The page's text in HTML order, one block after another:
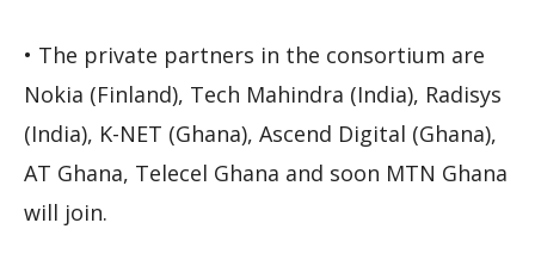
• The private partners in the consortium are
Nokia (Finland), Tech Mahindra (India), Radisys
(India), K-NET (Ghana), Ascend Digital (Ghana),
AT Ghana, Telecel Ghana and soon MTN Ghana
will join.